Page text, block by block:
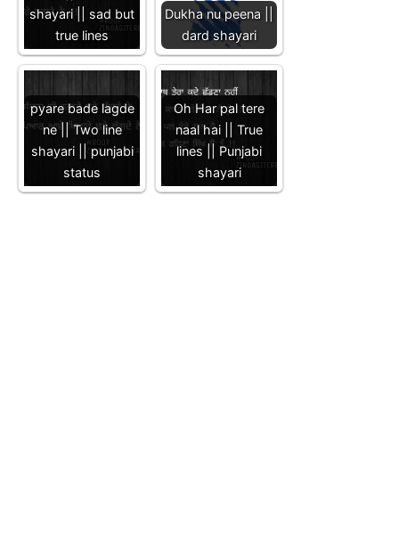
shayari || sad but
true lines
Dukha nu peena ||
dard shayari
pyare bade lagde
ne || Two line
shayari || punjabi
status
Oh Har pal tere
naal hai || True
lines || Punjabi
shayari